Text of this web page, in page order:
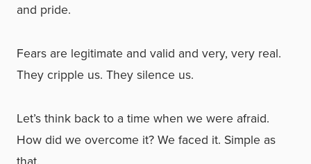
and pride.
Fears are legitimate and valid and very, very real.
They cripple us. They silence us.
Let’s think back to a time when we were afraid.
How did we overcome it? We faced it. Simple as